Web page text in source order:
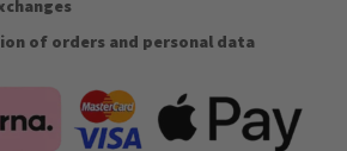
of orders and personal data